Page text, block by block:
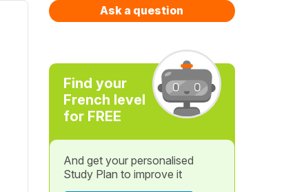
Ask a question
Find your
French level
for FREE
And get your personalised
Study Plan to improve it